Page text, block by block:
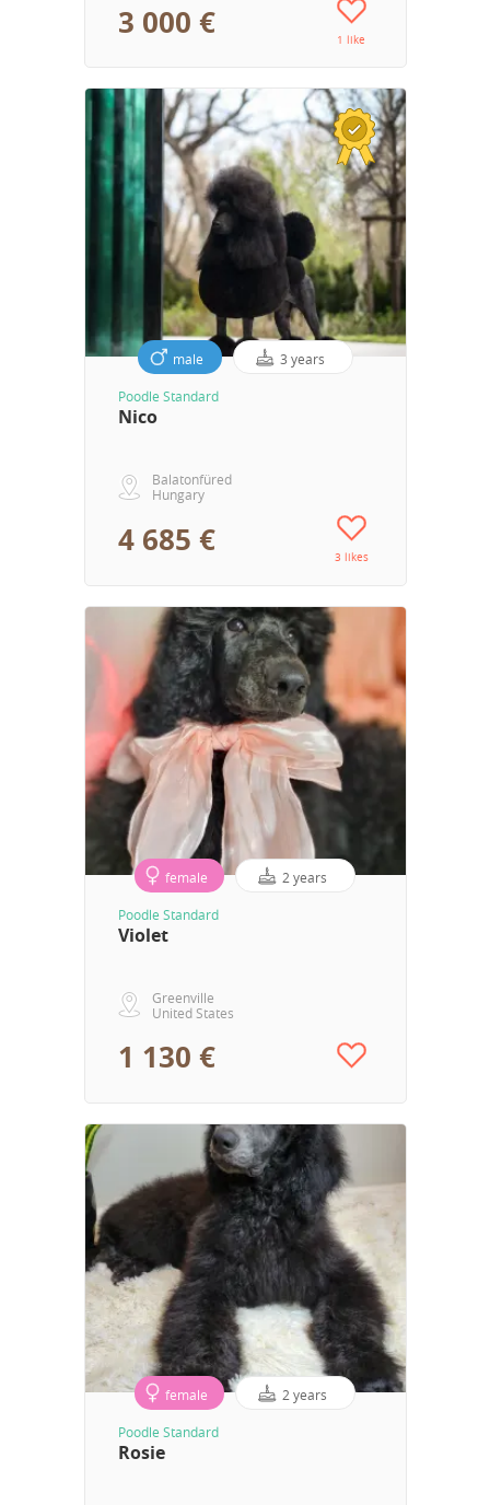
3 000 € 1 like
male 3 years
Poodle Standard
Nico
Balatonfüred
Hungary
4 685 € 3 likes
female 2 years
Poodle Standard
Violet
Greenville
United States
1 130 €
female 2 years
Poodle Standard
Rosie